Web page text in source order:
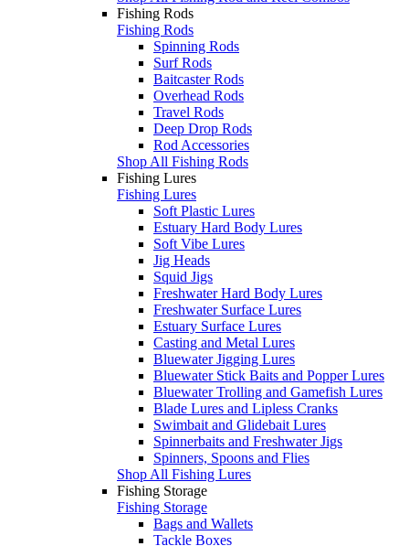
Fishing Rods
Fishing Rods
Spinning Rods
Surf Rods
Baitcaster Rods
Overhead Rods
Travel Rods
Deep Drop Rods
Rod Accessories
Shop All Fishing Rods
Fishing Lures
Fishing Lures
Soft Plastic Lures
Estuary Hard Body Lures
Soft Vibe Lures
Jig Heads
Squid Jigs
Freshwater Hard Body Lures
Freshwater Surface Lures
Estuary Surface Lures
Casting and Metal Lures
Bluewater Jigging Lures
Bluewater Stick Baits and Popper Lures
Bluewater Trolling and Gamefish Lures
Blade Lures and Lipless Cranks
Swimbait and Glidebait Lures
Spinnerbaits and Freshwater Jigs
Spinners, Spoons and Flies
Shop All Fishing Lures
Fishing Storage
Fishing Storage
Bags and Wallets
Tackle Boxes